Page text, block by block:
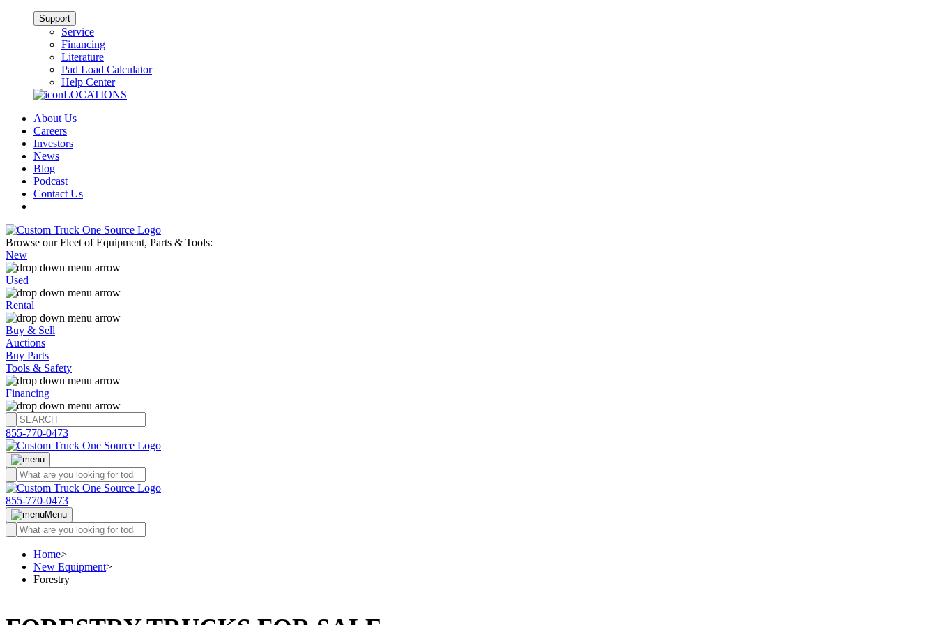
Support
Service
Financing
Literature
Pad Load Calculator
Help Center
LOCATIONS
About Us
Careers
Investors
News
Blog
Podcast
Contact Us
Browse our Fleet of Equipment, Parts & Tools:
New
Used
Rental
Buy & Sell
Auctions
Buy Parts
Tools & Safety
Financing
855-770-0473
855-770-0473
Menu
Home>
New Equipment>
Forestry